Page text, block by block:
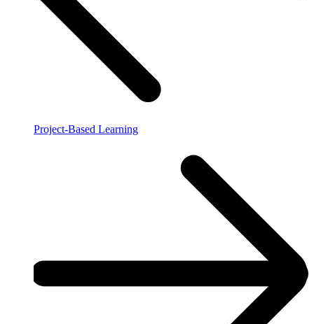
Project-Based Learning